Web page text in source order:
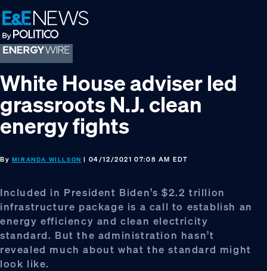
Skip
to
primary
navigation
Skip
to
main
content
Skip
to
footer
White House adviser led
grassroots N.J. clean
energy fights
By MIRANDA WILLSON | 04/12/2021 07:08 AM EDT
Included in President Biden’s $2.2 trillion
infrastructure package is a call to establish an
energy efficiency and clean electricity
standard. But the administration hasn’t
revealed much about what the standard might
look like.